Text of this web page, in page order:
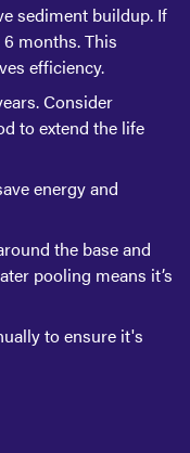
sediment buildup. If
months. This
efficiency.
Consider
to extend the life
energy and
the base and
pooling means it’s
to ensure it's